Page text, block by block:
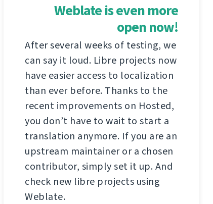
Weblate is even more
open now!
After several weeks of testing, we
can say it loud. Libre projects now
have easier access to localization
than ever before. Thanks to the
recent improvements on Hosted,
you don’t have to wait to start a
translation anymore. If you are an
upstream maintainer or a chosen
contributor, simply set it up. And
check new libre projects using
Weblate.